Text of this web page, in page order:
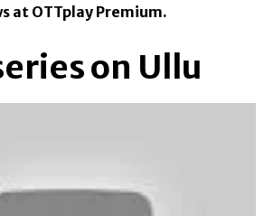
at OTTplay Premium.
on Ullu